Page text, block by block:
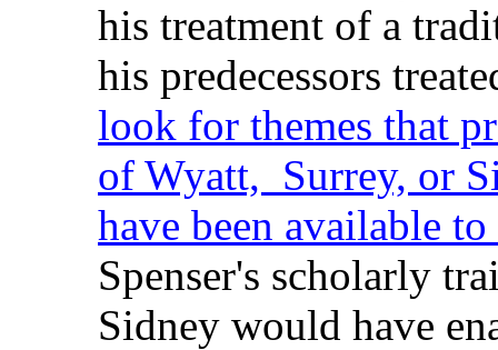
his treatment of a
his predecessors
look for themes that
of Wyatt, Surrey, or
have been available
Spenser's scholarly
Sidney would have